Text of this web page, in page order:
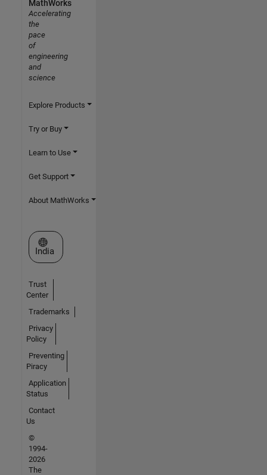
MathWorks
Accelerating
the
pace
of
engineering
and
science
Explore Products
Try or Buy
Learn to Use
Get Support
About MathWorks
Select a Web Site
India
Trust
Center
Trademarks
Privacy
Policy
Preventing
Piracy
Application
Status
Contact
Us
©
1994-
2026
The